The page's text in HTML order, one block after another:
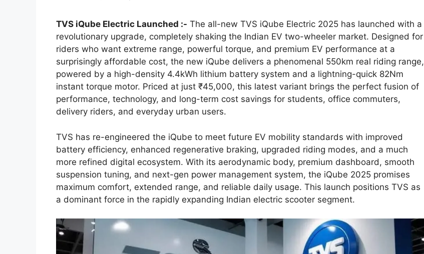
TVS iQube Electric Launched :- The all-new TVS iQube Electric 2025 has launched with a
revolutionary upgrade, completely shaking the Indian EV two-wheeler market. Designed for
riders who want extreme range, powerful torque, and premium EV performance at a
surprisingly affordable cost, the new iQube delivers a phenomenal 550km real riding range,
powered by a high-density 4.4kWh lithium battery system and a lightning-quick 82Nm
instant torque motor. Priced at just ₹45,000, this latest variant brings the perfect fusion of
performance, technology, and long-term cost savings for students, office commuters,
delivery riders, and everyday urban users.
TVS has re-engineered the iQube to meet future EV mobility standards with improved
battery efficiency, enhanced regenerative braking, upgraded riding modes, and a much
more refined digital ecosystem. With its aerodynamic body, premium dashboard, smooth
suspension tuning, and next-gen power management system, the iQube 2025 promises
maximum comfort, extended range, and reliable daily usage. This launch positions TVS as
a dominant force in the rapidly expanding Indian electric scooter segment.